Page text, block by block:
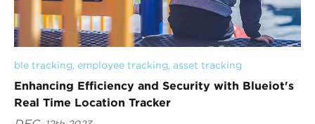
ble tracking, employee tracking, asset tracking
Enhancing Efficiency and Security with Blueiot's
Real Time Location Tracker